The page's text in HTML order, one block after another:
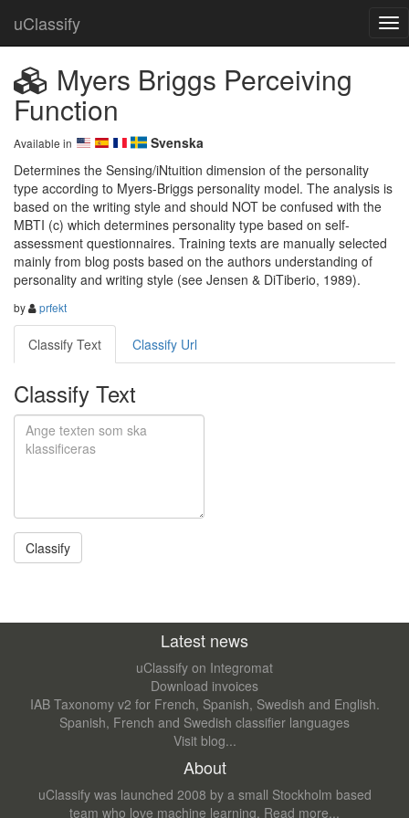
uClassify
Myers Briggs Perceiving
Function
Available in
Svenska
Determines the Sensing/iNtuition dimension of the personality
type according to Myers-Briggs personality model. The analysis is
based on the writing style and should NOT be confused with the
MBTI (c) which determines personality type based on self-
assessment questionnaires. Training texts are manually selected
mainly from blog posts based on the authors understanding of
personality and writing style (see Jensen & DiTiberio, 1989).
by prfekt
Classify Text Classify Url
Classify Text
Latest news
uClassify on Integromat
Download invoices
IAB Taxonomy v2 for French, Spanish, Swedish and English.
Spanish, French and Swedish classifier languages
Visit blog...
About
uClassify was launched 2008 by a small Stockholm based
team who love machine learning. Read more...